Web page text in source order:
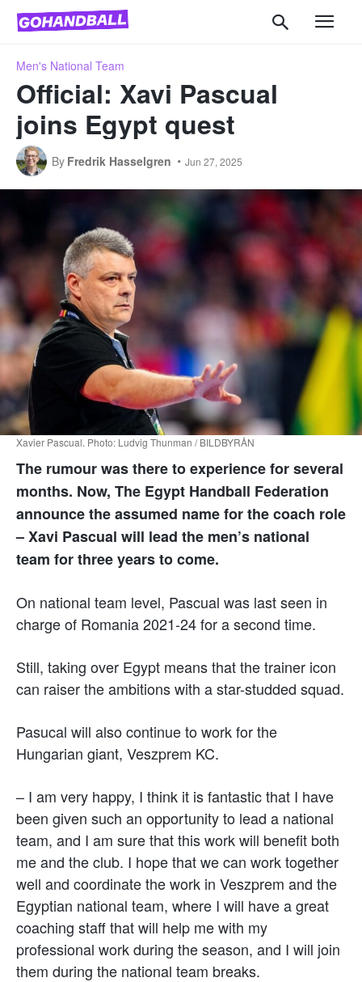
Men's National Team
Official: Xavi Pascual
joins Egypt quest
By Fredrik Hasselgren Jun 27, 2025
Xavier Pascual. Photo: Ludvig Thunman / BILDBYRÅN
The rumour was there to experience for several
months. Now, The Egypt Handball Federation
announce the assumed name for the coach role
– Xavi Pascual will lead the men’s national
team for three years to come.
On national team level, Pascual was last seen in
charge of Romania 2021-24 for a second time.
Still, taking over Egypt means that the trainer icon
can raiser the ambitions with a star-studded squad.
Pasucal will also continue to work for the
Hungarian giant, Veszprem KC.
– I am very happy, I think it is fantastic that I have
been given such an opportunity to lead a national
team, and I am sure that this work will benefit both
me and the club. I hope that we can work together
well and coordinate the work in Veszprem and the
Egyptian national team, where I will have a great
coaching staff that will help me with my
professional work during the season, and I will join
them during the national team breaks.